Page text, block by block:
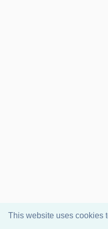
This website uses cookies